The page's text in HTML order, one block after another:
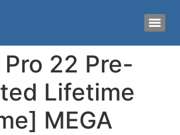
22 Pre-
Lifetime
MEGA